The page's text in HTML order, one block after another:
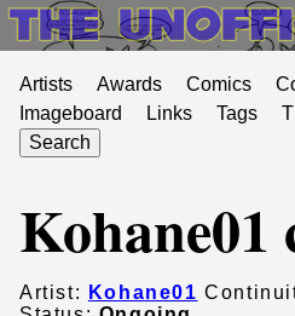
Artists Awards Comics
Imageboard
Links Tags
Search
Kohane01
Artist: Kohane01